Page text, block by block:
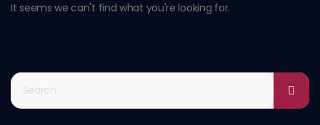
It seems we can't find what you're looking for.